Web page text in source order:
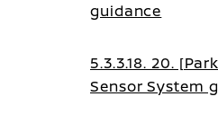
guidance
5.3.3.18. 20.
Sensor System